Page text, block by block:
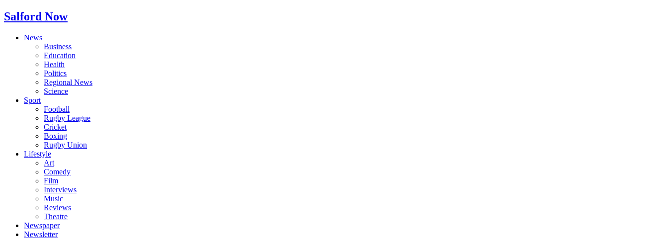
Salford Now
News
Business
Education
Health
Politics
Regional News
Science
Sport
Football
Rugby League
Cricket
Boxing
Rugby Union
Lifestyle
Art
Comedy
Film
Interviews
Music
Reviews
Theatre
Newspaper
Newsletter